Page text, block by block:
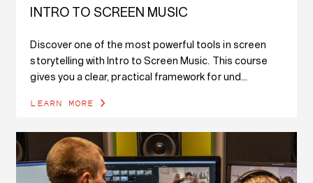
INTRO TO SCREEN MUSIC
Discover one of the most powerful tools in screen
storytelling with Intro to Screen Music. This course
gives you a clear, practical framework for und...
LEARN MORE